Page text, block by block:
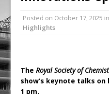
Grease
Posted on October 17, 2025 in
Highlights
TheRoyal Society of
show’s keynote talks
1 pm.